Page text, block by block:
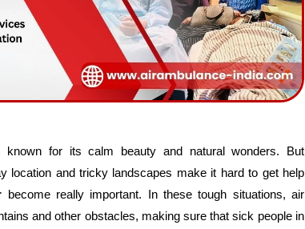
for its calm beauty and natural wonders. But
location and tricky landscapes make it hard to get help
become really important. In these tough situations, air
and other obstacles, making sure that sick people in